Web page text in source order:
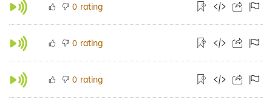
0 rating
0 rating
0 rating